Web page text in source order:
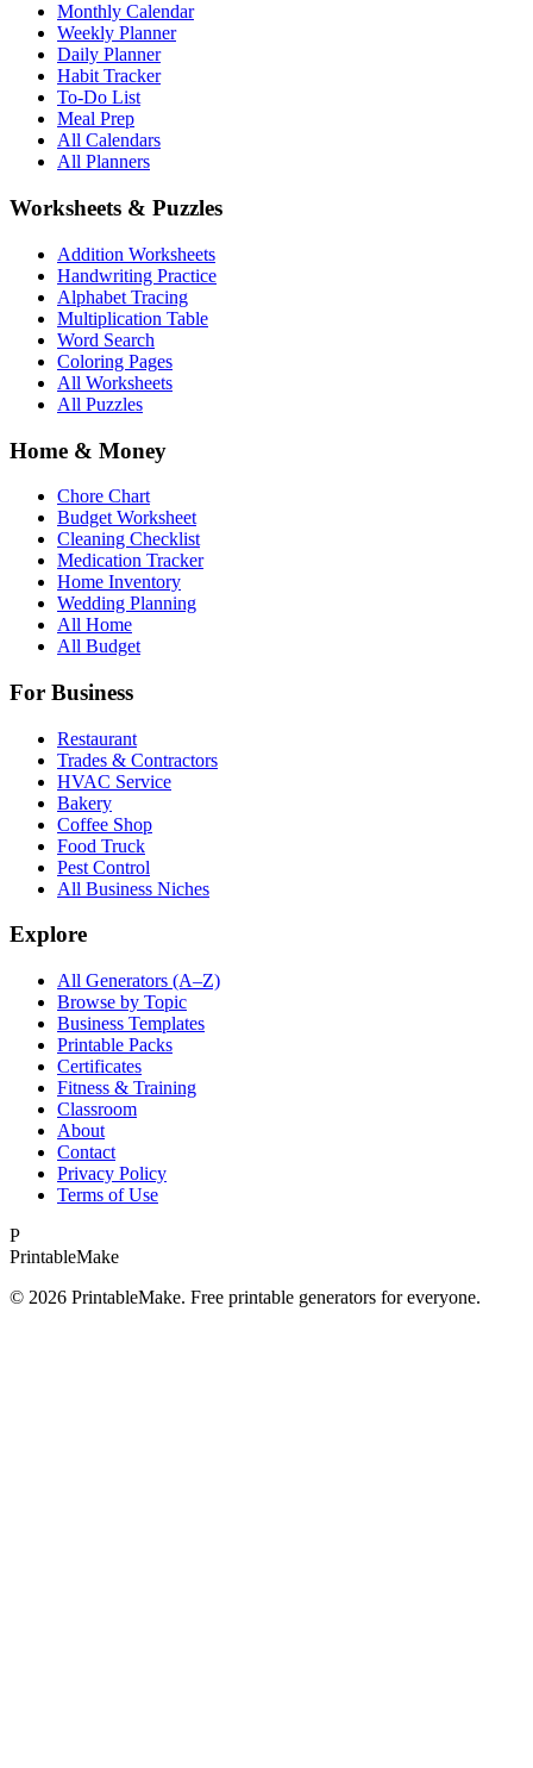
Monthly Calendar
Weekly Planner
Daily Planner
Habit Tracker
To-Do List
Meal Prep
All Calendars
All Planners
Worksheets & Puzzles
Addition Worksheets
Handwriting Practice
Alphabet Tracing
Multiplication Table
Word Search
Coloring Pages
All Worksheets
All Puzzles
Home & Money
Chore Chart
Budget Worksheet
Cleaning Checklist
Medication Tracker
Home Inventory
Wedding Planning
All Home
All Budget
For Business
Restaurant
Trades & Contractors
HVAC Service
Bakery
Coffee Shop
Food Truck
Pest Control
All Business Niches
Explore
All Generators (A–Z)
Browse by Topic
Business Templates
Printable Packs
Certificates
Fitness & Training
Classroom
About
Contact
Privacy Policy
Terms of Use
P
PrintableMake
© 2026 PrintableMake. Free printable generators for everyone.